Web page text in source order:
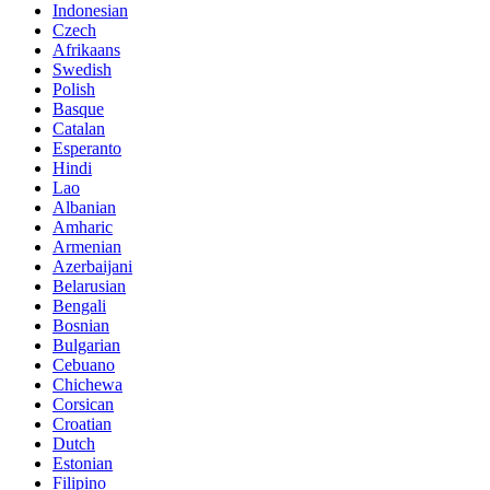
Indonesian
Czech
Afrikaans
Swedish
Polish
Basque
Catalan
Esperanto
Hindi
Lao
Albanian
Amharic
Armenian
Azerbaijani
Belarusian
Bengali
Bosnian
Bulgarian
Cebuano
Chichewa
Corsican
Croatian
Dutch
Estonian
Filipino